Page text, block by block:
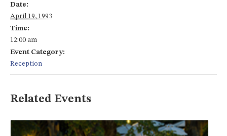
Date:
April 19, 1993
Time:
12:00 am
Event Category:
Reception
Related Events